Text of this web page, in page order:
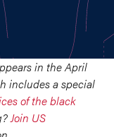
in the April
includes a special
of the black
Join US